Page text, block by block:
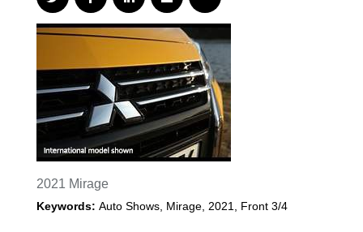
2021 Mirage
Keywords: Auto Shows, Mirage, 2021 Front 3/4